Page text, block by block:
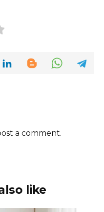
a comment.
like